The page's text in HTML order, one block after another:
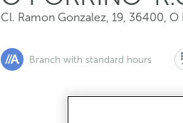
Cl. Ramon Gonzalez, 19, 36400, O
Branch with standard hours